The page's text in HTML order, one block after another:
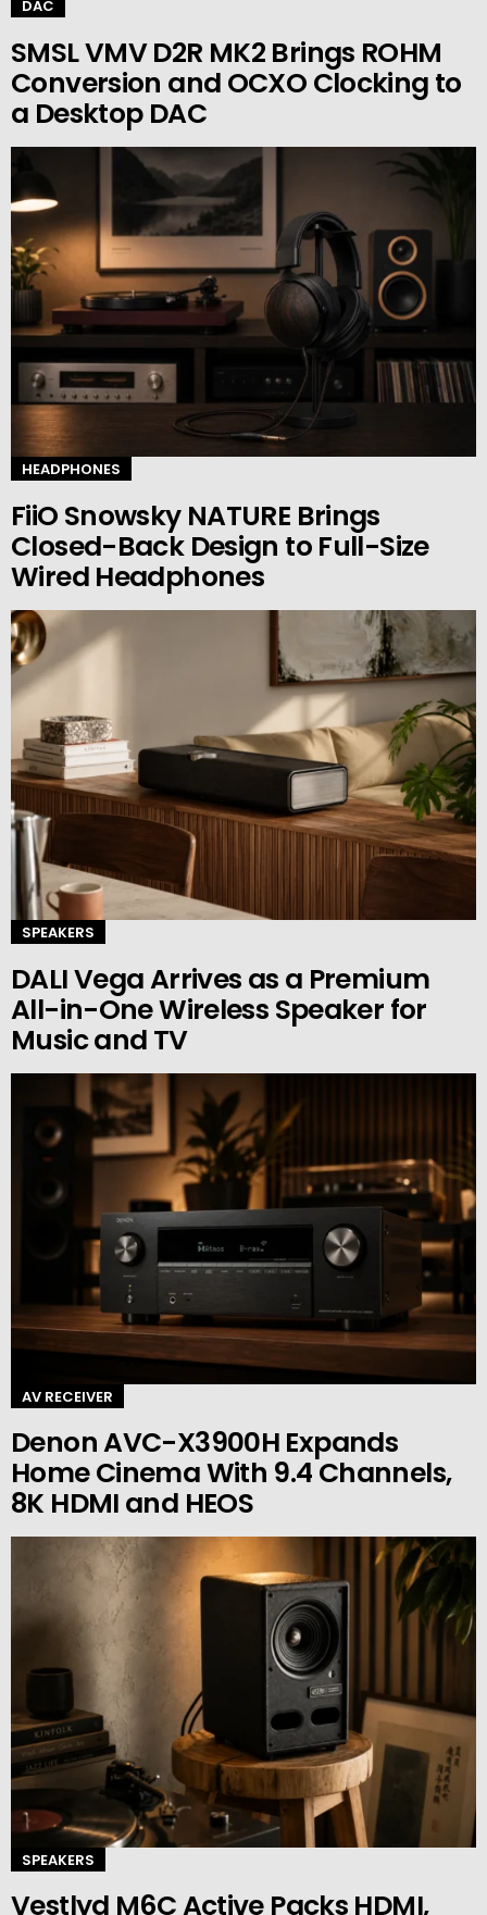
DAC
SMSL VMV D2R MK2 Brings ROHM
Conversion and OCXO Clocking to
a Desktop DAC
HEADPHONES
FiiO Snowsky NATURE Brings
Closed-Back Design to Full-Size
Wired Headphones
SPEAKERS
DALI Vega Arrives as a Premium
All-in-One Wireless Speaker for
Music and TV
AV RECEIVER
Denon AVC-X3900H Expands
Home Cinema With 9.4 Channels,
8K HDMI and HEOS
SPEAKERS
Vestlyd M6C Active Packs HDMI,